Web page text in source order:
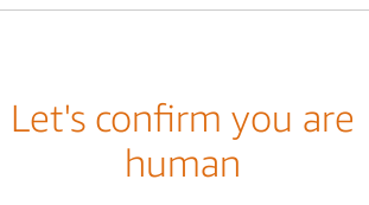
Let's confirm you are
human